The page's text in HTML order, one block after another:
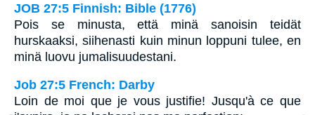
JOB 27:5 Finnish: Bible (1776)
Pois se minusta, että minä sanoisin teidät
hurskaaksi, siihenasti kuin minun loppuni tulee, en
minä luovu jumalisuudestani.
Job 27:5 French: Darby
Loin de moi que je vous justifie! Jusqu'à ce que